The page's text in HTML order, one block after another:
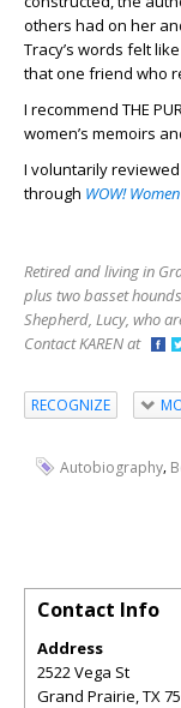
others had on her
Tracy’s words felt
that one friend who
I recommend THE
women’s memoirs
I voluntarily
through WOW!
Retired and living in
plus two basset
Shepherd, Lucy, who
Contact KAREN at
RECOGNIZE
Autobiography,
Contact Info
Address
2522 Vega St
Grand Prairie,TX